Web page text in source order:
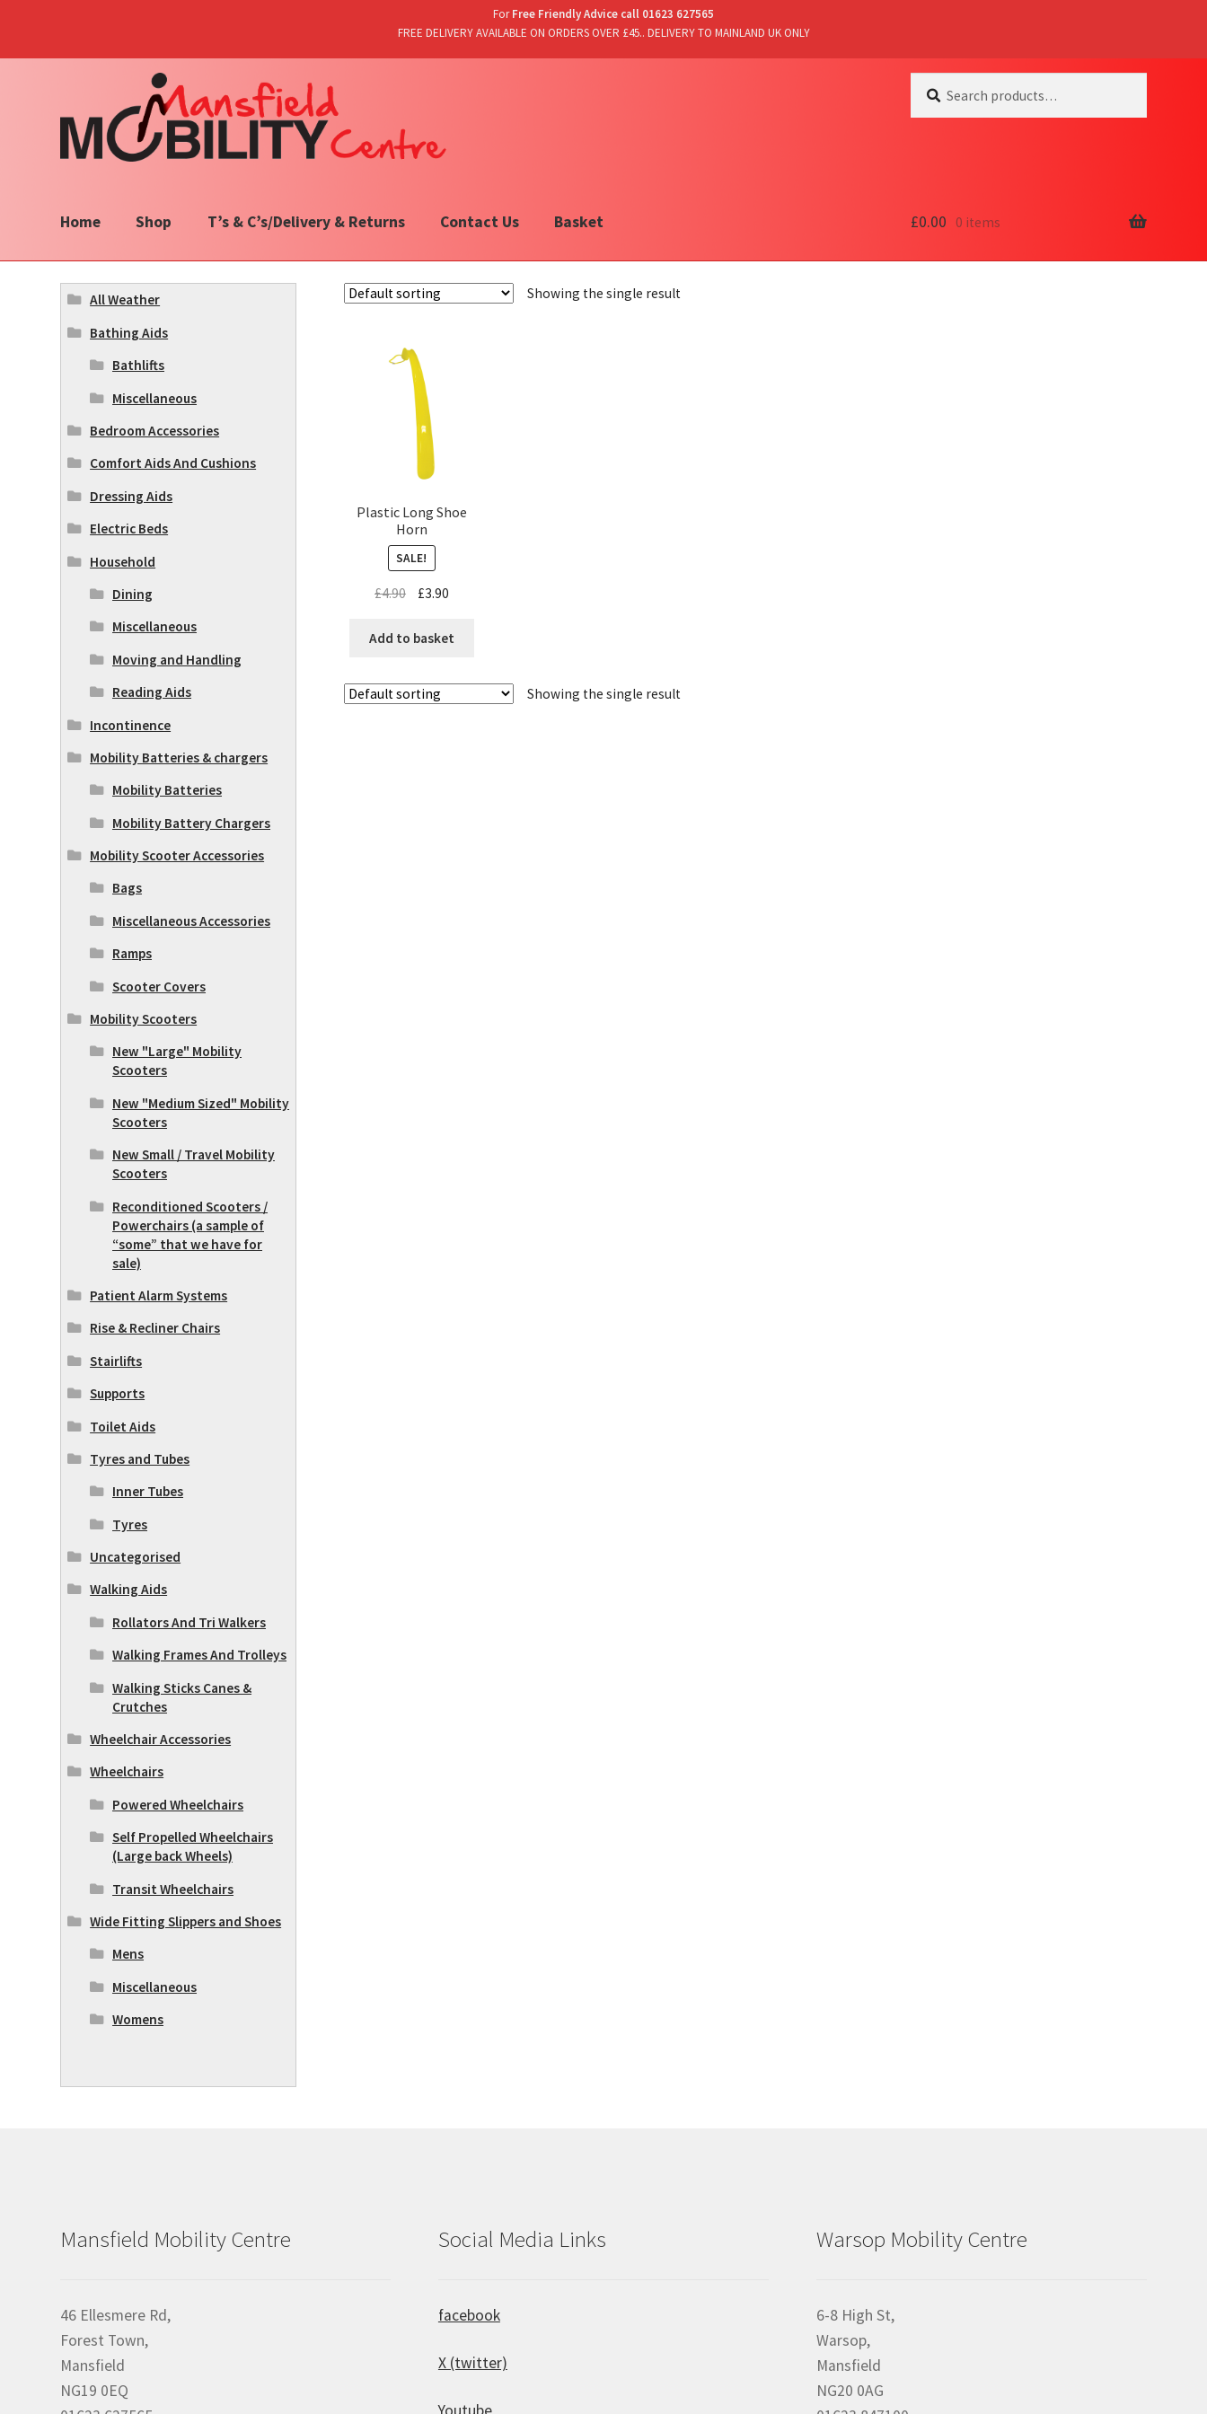
ForFree Friendly Advice call 01623 627565
FREE DELIVERY AVAILABLE ON ORDERS OVER £45.. DELIVERY TO MAINLAND UK ONLY
navigation
content
for:
Home Shop T’s & C’s/Delivery & Returns Contact Us Basket £0.00 0 items
Showing the single result
Plastic Long Shoe
Horn
SALE!
£4.90 £3.90
Add to basket
Showing the single result
All Weather
Bathing Aids
Bathlifts
Miscellaneous
Bedroom Accessories
Comfort Aids And Cushions
Dressing Aids
Electric Beds
Household
Dining
Miscellaneous
Moving and Handling
Reading Aids
Incontinence
Mobility Batteries & chargers
Mobility Batteries
Mobility Battery Chargers
Mobility Scooter Accessories
Bags
Miscellaneous Accessories
Ramps
Scooter Covers
Mobility Scooters
New "Large" Mobility
Scooters
New "Medium Sized" Mobility
Scooters
New Small / Travel Mobility
Scooters
Reconditioned Scooters /
Powerchairs (a sample of
“some” that we have for
sale)
Patient Alarm Systems
Rise & Recliner Chairs
Stairlifts
Supports
Toilet Aids
Tyres and Tubes
Inner Tubes
Tyres
Uncategorised
Walking Aids
Rollators And Tri Walkers
Walking Frames And Trolleys
Walking Sticks Canes &
Crutches
Wheelchair Accessories
Wheelchairs
Powered Wheelchairs
Self Propelled Wheelchairs
(Large back Wheels)
Transit Wheelchairs
Wide Fitting Slippers and Shoes
Mens
Miscellaneous
Womens
Mansfield Mobility Centre
46 Ellesmere Rd,
Forest Town,
Mansfield
NG19 0EQ
Social Media Links
facebook
X (twitter)
Warsop Mobility Centre
6-8 High St,
Warsop,
Mansfield
NG20 0AG